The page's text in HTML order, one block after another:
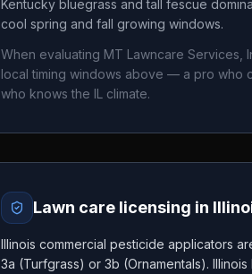
Kentucky bluegrass and tall fescue
cool spring and fall growing windows.
When evaluating MT Lawncare Services,
local timing windows above — a pro who
who knows the IL climate.
Lawn care licensing in
Illinois commercial pesticide applicators
3a (Turfgrass) or 3b (Ornamentals).